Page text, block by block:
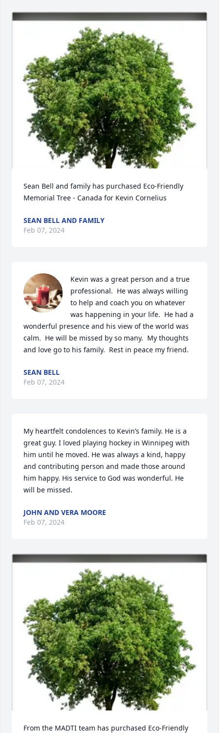
Sean Bell and family has purchased Eco-Friendly
Memorial Tree - Canada for Kevin Cornelius
SEAN BELL AND FAMILY
Feb 07, 2024
Kevin was a great person and a true
professional.  He was always willing
to help and coach you on whatever
was happening in your life.  He had a
wonderful presence and his view of the world was
calm.  He will be missed by so many.  My thoughts
and love go to his family.  Rest in peace my friend.
SEAN BELL
Feb 07, 2024
My heartfelt condolences to Kevin’s family. He is a
great guy. I loved playing hockey in Winnipeg with
him until he moved. He was always a kind, happy
and contributing person and made those around
him happy. His service to God was wonderful. He
will be missed.
JOHN AND VERA MOORE
Feb 07, 2024
From the MADTI team has purchased Eco-Friendly